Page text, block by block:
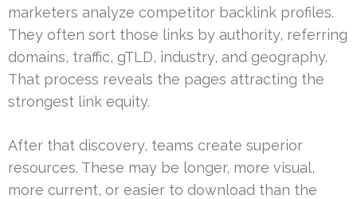
marketers analyze competitor backlink profiles.
They often sort those links by authority, referring
domains, traffic, gTLD, industry, and geography.
That process reveals the pages attracting the
strongest link equity.
After that discovery, teams create superior
resources. These may be longer, more visual,
more current, or easier to download than the